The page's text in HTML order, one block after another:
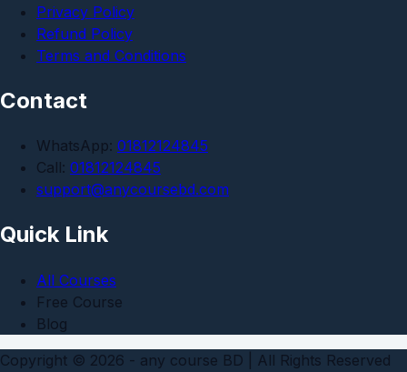
Privacy Policy
Refund Policy
Terms and Conditions
Contact
WhatsApp: 01812124845
Call: 01812124845
support@anycoursebd.com
Quick Link
All Courses
Free Course
Blog
Copyright © 2026 - any course BD | All Rights Reserved